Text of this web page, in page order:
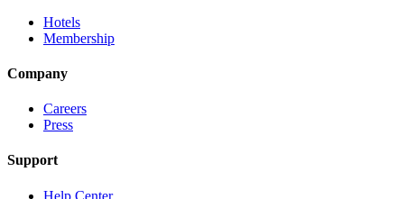
Hotels
Membership
Company
Careers
Press
Support
Help Center